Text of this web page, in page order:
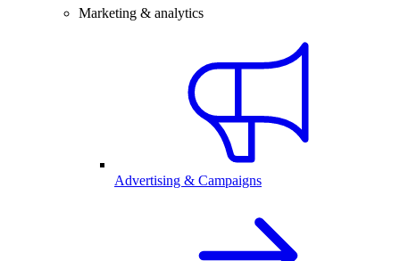
Marketing & analytics
Advertising & Campaigns